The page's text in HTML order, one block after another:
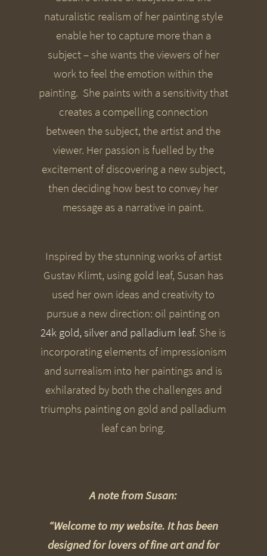
naturalistic realism of her painting style
enable her to capture more than a
subject – she wants the viewers of her
work to feel the emotion within the
painting. She paints with a sensitivity that
creates a compelling connection
between the subject, the artist and the
viewer. Her passion is fuelled by the
excitement of discovering a new subject,
then deciding how best to convey her
message as a narrative in paint.
Inspired by the stunning works of artist
Gustav Klimt, using gold leaf, Susan has
used her own ideas and creativity to
pursue a new direction: oil painting on
24k gold, silver and palladium leaf. She is
incorporating elements of impressionism
and surrealism into her paintings and is
exhilarated by both the challenges and
triumphs painting on gold and palladium
leaf can bring.
A note from Susan:
“Welcome to my website. It has been
designed for lovers of fine art and for